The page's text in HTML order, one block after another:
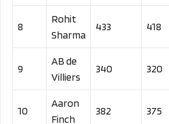
8
Rohit
Sharma
433 418
9
AB de
Villiers
340 320
10
Aaron
Finch
382 375